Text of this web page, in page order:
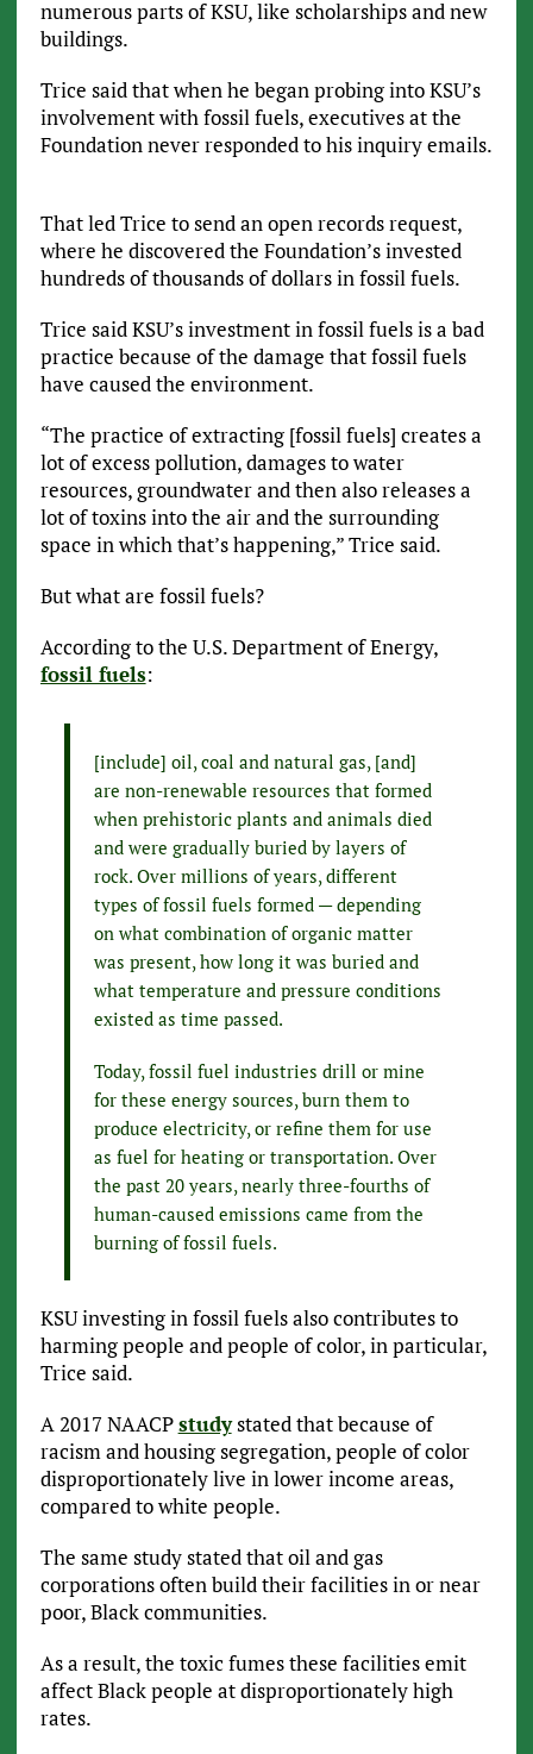
numerous parts of KSU, like scholarships and new
buildings.
Trice said that when he began probing into KSU’s
involvement with fossil fuels, executives at the
Foundation never responded to his inquiry emails.
That led Trice to send an open records request,
where he discovered the Foundation’s invested
hundreds of thousands of dollars in fossil fuels.
Trice said KSU’s investment in fossil fuels is a bad
practice because of the damage that fossil fuels
have caused the environment.
“The practice of extracting [fossil fuels] creates a
lot of excess pollution, damages to water
resources, groundwater and then also releases a
lot of toxins into the air and the surrounding
space in which that’s happening,” Trice said.
But what are fossil fuels?
According to the U.S. Department of Energy,
fossil fuels:
[include] oil, coal and natural gas, [and]
are non-renewable resources that formed
when prehistoric plants and animals died
and were gradually buried by layers of
rock. Over millions of years, different
types of fossil fuels formed — depending
on what combination of organic matter
was present, how long it was buried and
what temperature and pressure conditions
existed as time passed.
Today, fossil fuel industries drill or mine
for these energy sources, burn them to
produce electricity, or refine them for use
as fuel for heating or transportation. Over
the past 20 years, nearly three-fourths of
human-caused emissions came from the
burning of fossil fuels.
KSU investing in fossil fuels also contributes to
harming people and people of color, in particular,
Trice said.
A 2017 NAACPstudystated that because of
racism and housing segregation, people of color
disproportionately live in lower income areas,
compared to white people.
The same study stated that oil and gas
corporations often build their facilities in or near
poor, Black communities.
As a result, the toxic fumes these facilities emit
affect Black people at disproportionately high
rates.